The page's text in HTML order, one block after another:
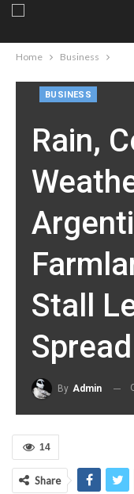
Home Business
BUSINESS
Rain,
Stall
Spread
By Admin
14
Share